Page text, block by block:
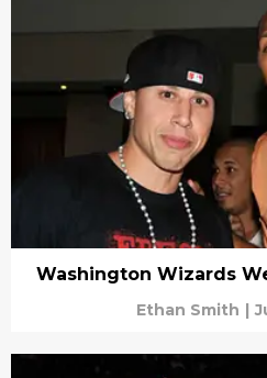
Washington Wizards
Ethan Smith |